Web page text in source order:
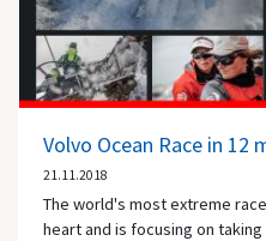
Volvo Ocean Race in 12
21.11.2018
The world's most extreme
heart and is focusing on